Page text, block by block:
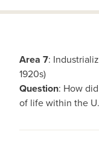
Area 7:
1920s)
Question: How
of life within the